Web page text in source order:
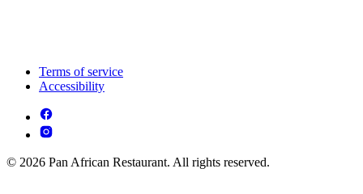
Terms of service
Accessibility
© 2026 Pan African Restaurant. All rights reserved.